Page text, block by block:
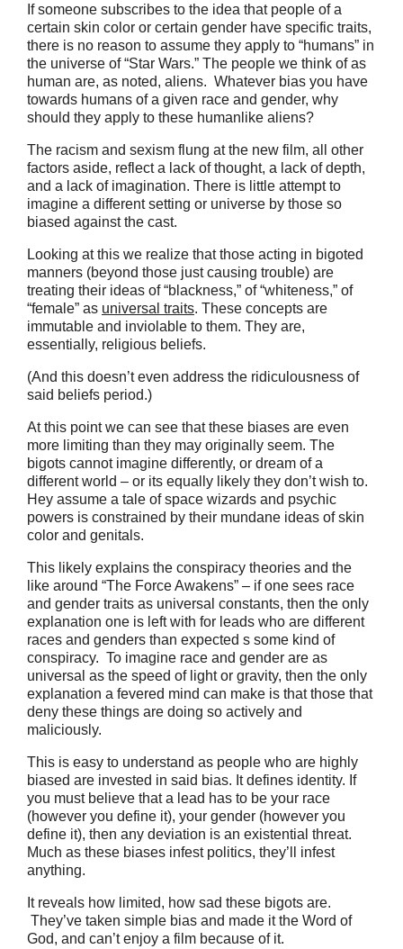
If someone subscribes to the idea that people of a
certain skin color or certain gender have specific traits,
there is no reason to assume they apply to “humans” in
the universe of “Star Wars.” The people we think of as
human are, as noted, aliens. Whatever bias you have
towards humans of a given race and gender, why
should they apply to these humanlike aliens?
The racism and sexism flung at the new film, all other
factors aside, reflect a lack of thought, a lack of depth,
and a lack of imagination. There is little attempt to
imagine a different setting or universe by those so
biased against the cast.
Looking at this we realize that those acting in bigoted
manners (beyond those just causing trouble) are
treating their ideas of “blackness,” of “whiteness,” of
“female” as universal traits. These concepts are
immutable and inviolable to them. They are,
essentially, religious beliefs.
(And this doesn’t even address the ridiculousness of
said beliefs period.)
At this point we can see that these biases are even
more limiting than they may originally seem. The
bigots cannot imagine differently, or dream of a
different world – or its equally likely they don’t wish to.
Hey assume a tale of space wizards and psychic
powers is constrained by their mundane ideas of skin
color and genitals.
This likely explains the conspiracy theories and the
like around “The Force Awakens” – if one sees race
and gender traits as universal constants, then the only
explanation one is left with for leads who are different
races and genders than expected s some kind of
conspiracy. To imagine race and gender are as
universal as the speed of light or gravity, then the only
explanation a fevered mind can make is that those that
deny these things are doing so actively and
maliciously.
This is easy to understand as people who are highly
biased are invested in said bias. It defines identity. If
you must believe that a lead has to be your race
(however you define it), your gender (however you
define it), then any deviation is an existential threat.
Much as these biases infest politics, they’ll infest
anything.
It reveals how limited, how sad these bigots are.
They’ve taken simple bias and made it the Word of
God, and can’t enjoy a film because of it.